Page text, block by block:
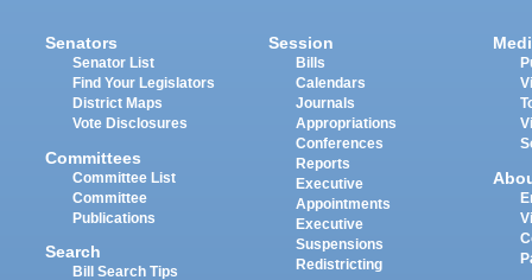
Senators
Senator List
Find Your Legislators
District Maps
Vote Disclosures
Committees
Committee List
Committee
Publications
Search
Bill Search Tips
Session
Bills
Calendars
Journals
Appropriations
Conferences
Reports
Executive
Appointments
Executive
Suspensions
Redistricting